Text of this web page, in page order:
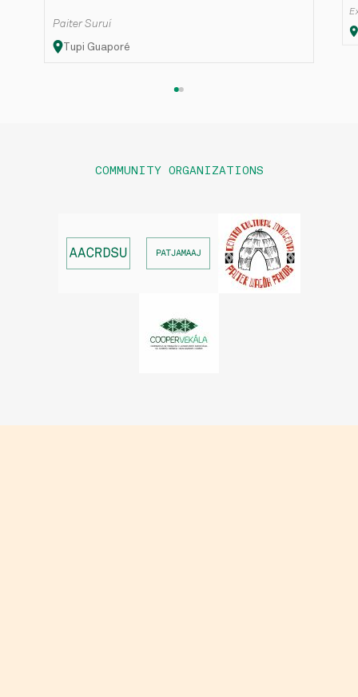
Paiter Suruí
Tupi Guaporé
COMMUNITY ORGANIZATIONS